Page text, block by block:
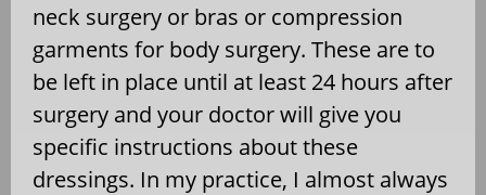
neck surgery or bras or compression
garments for body surgery. These are to
be left in place until at least 24 hours after
surgery and your doctor will give you
specific instructions about these
dressings. In my practice, I almost always